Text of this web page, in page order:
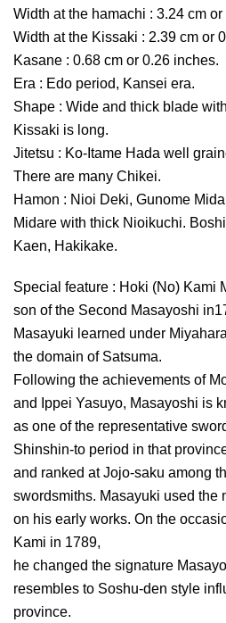
Width at the hamachi : 3.24 cm
Width at the Kissaki : 2.39 cm or
Kasane : 0.68 cm or 0.26 inches.
Era : Edo period, Kansei era.
Shape : Wide and thick blade
Kissaki is long.
Jitetsu : Ko-Itame Hada well
There are many Chikei.
Hamon : Nioi Deki, Gunome
Midare with thick Nioikuchi.
Kaen, Hakikake.
Special feature : Hoki (No) Kami
son of the Second Masayoshi
Masayuki learned under
the domain of Satsuma.
Following the achievements of
and Ippei Yasuyo, Masayoshi is
as one of the representative
Shinshin-to period in that
and ranked at Jojo-saku among
swordsmiths. Masayuki used the
on his early works. On the
Kami in 1789,
he changed the signature
resembles to Soshu-den style
province.